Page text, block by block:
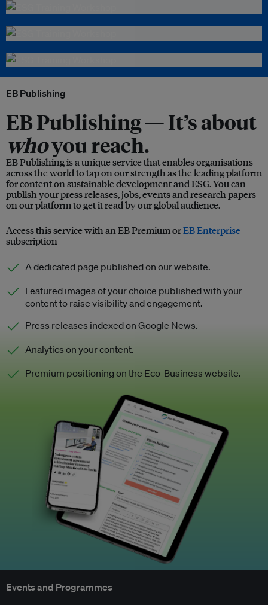
EB Publishing
EB Publishing —It’s about
whoyou reach.
EB Publishing is a unique service that enables organisations
across the world to tap on our strength as the leading platform
for content on sustainable development and ESG. You can
publish your press releases, jobs, events and research papers
on our platform to get it read by our global audience.
Access this service with an EB Premium orEB Enterprise
subscription
A dedicated page published on our website.
Featured images of your choice published with your
content to raise visibility and engagement.
Press releases indexed on Google News.
Analytics on your content.
Premium positioning on the Eco-Business website.
Events and Programmes